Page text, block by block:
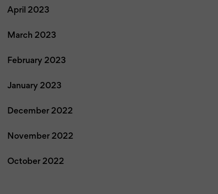
April 2023
March 2023
February 2023
January 2023
December 2022
November 2022
October 2022